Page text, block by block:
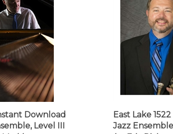
Download
Level III
East Lake 1522
Jazz